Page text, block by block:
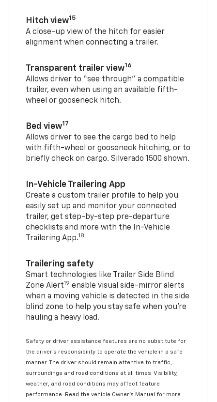
Hitch view15
A close-up view of the hitch for easier
alignment when connecting a trailer.
Transparent trailer view16
Allows driver to “see through” a compatible
trailer, even when using an available fifth-
wheel or gooseneck hitch.
Bed view17
Allows driver to see the cargo bed to help
with fifth-wheel or gooseneck hitching, or to
briefly check on cargo. Silverado 1500 shown.
In-Vehicle Trailering App
Create a custom trailer profile to help you
easily set up and monitor your connected
trailer, get step-by-step pre-departure
checklists and more with the In-Vehicle
Trailering App.18
Trailering safety
Smart technologies like Trailer Side Blind
Zone Alert19 enable visual side-mirror alerts
when a moving vehicle is detected in the side
blind zone to help you stay safe when you’re
hauling a heavy load.
Safety or driver assistance features are no substitute for
the driver's responsibility to operate the vehicle in a safe
manner. The driver should remain attentive to traffic,
surroundings and road conditions at all times. Visibility,
weather, and road conditions may affect feature
performance. Read the vehicle Owner's Manual for more